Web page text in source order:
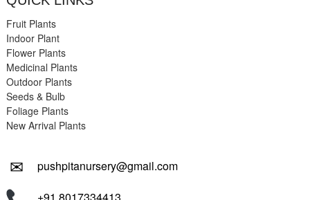
Fruit Plants
Indoor Plant
Flower Plants
Medicinal Plants
Outdoor Plants
Seeds & Bulb
Foliage Plants
New Arrival Plants
✉
pushpitanursery@gmail.com
+91 8017334413